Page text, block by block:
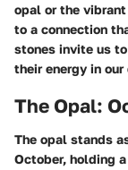
opal or the
to a connection
stones invite us
their energy in
The Opal:
The opal stands
October, holding